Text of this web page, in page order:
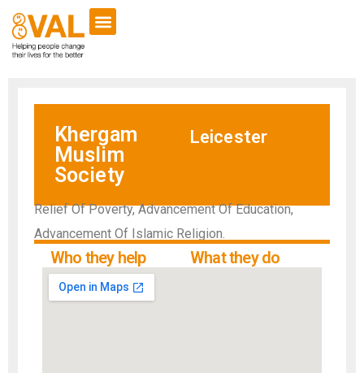
Khergam
Muslim
Society
Leicester
Relief Of Poverty, Advancement Of Education,
Advancement Of Islamic Religion.
Who they help What they do